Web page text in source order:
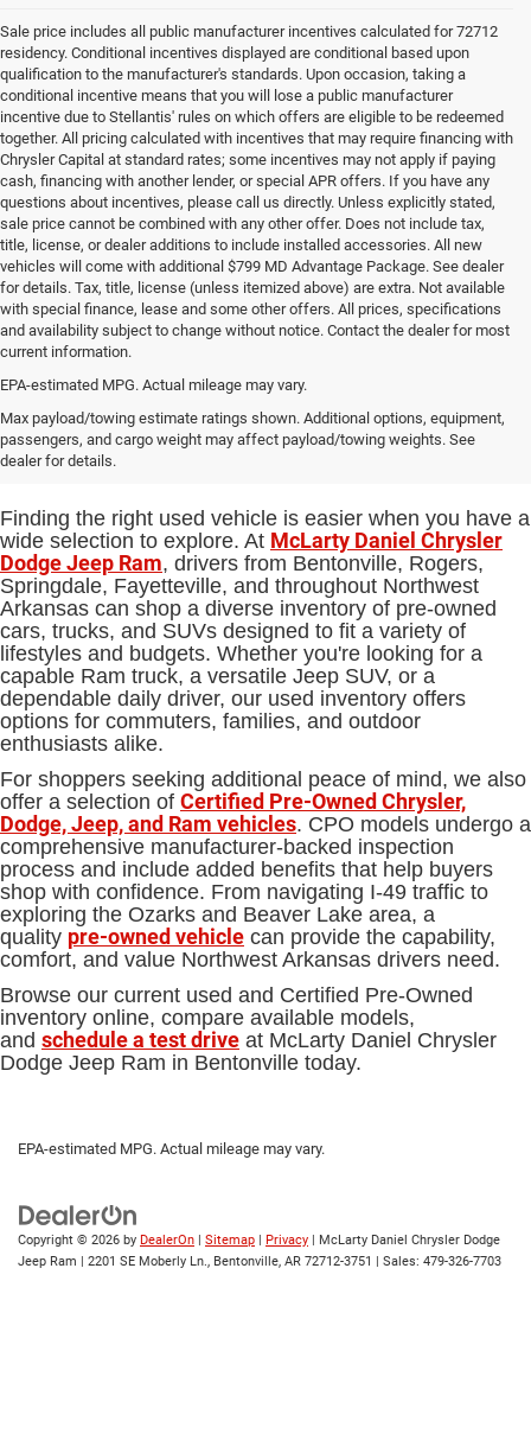
Sale price includes all public manufacturer incentives calculated for 72712
residency. Conditional incentives displayed are conditional based upon
qualification to the manufacturer's standards. Upon occasion, taking a
conditional incentive means that you will lose a public manufacturer
incentive due to Stellantis' rules on which offers are eligible to be redeemed
together. All pricing calculated with incentives that may require financing with
Chrysler Capital at standard rates; some incentives may not apply if paying
cash, financing with another lender, or special APR offers. If you have any
questions about incentives, please call us directly. Unless explicitly stated,
sale price cannot be combined with any other offer. Does not include tax,
title, license, or dealer additions to include installed accessories. All new
vehicles will come with additional $799 MD Advantage Package. See dealer
for details. Tax, title, license (unless itemized above) are extra. Not available
with special finance, lease and some other offers. All prices, specifications
and availability subject to change without notice. Contact the dealer for most
current information.
EPA-estimated MPG. Actual mileage may vary.
Max payload/towing estimate ratings shown. Additional options, equipment,
passengers, and cargo weight may affect payload/towing weights. See
dealer for details.
Used Cars, Trucks and SUVs for
Sale in Bentonville, AR
Finding the right used vehicle is easier when you have a
wide selection to explore. At McLarty Daniel Chrysler
Dodge Jeep Ram, drivers from Bentonville, Rogers,
Springdale, Fayetteville, and throughout Northwest
Arkansas can shop a diverse inventory of pre-owned
cars, trucks, and SUVs designed to fit a variety of
lifestyles and budgets. Whether you're looking for a
capable Ram truck, a versatile Jeep SUV, or a
dependable daily driver, our used inventory offers
options for commuters, families, and outdoor
enthusiasts alike.
For shoppers seeking additional peace of mind, we also
offer a selection of Certified Pre-Owned Chrysler,
Dodge, Jeep, and Ram vehicles. CPO models undergo a
comprehensive manufacturer-backed inspection
process and include added benefits that help buyers
shop with confidence. From navigating I-49 traffic to
exploring the Ozarks and Beaver Lake area, a
quality pre-owned vehicle can provide the capability,
comfort, and value Northwest Arkansas drivers need.
Browse our current used and Certified Pre-Owned
inventory online, compare available models,
and schedule a test drive at McLarty Daniel Chrysler
Dodge Jeep Ram in Bentonville today.
EPA-estimated MPG. Actual mileage may vary.
Copyright © 2026 by DealerOn Sitemap Privacy | McLarty Daniel Chrysler Dodge
Jeep Ram
2201 SE Moberly Ln., Bentonville, AR 72712-3751 | Sales: 479-326-7703